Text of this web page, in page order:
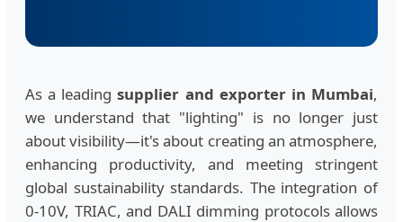
As a leadingsupplier and exporter in Mumbai,
we understand that "lighting" is no longer just
about visibility—it's about creating an atmosphere,
enhancing productivity, and meeting stringent
global sustainability standards. The integration of
0-10V, TRIAC, and DALI dimming protocols allows